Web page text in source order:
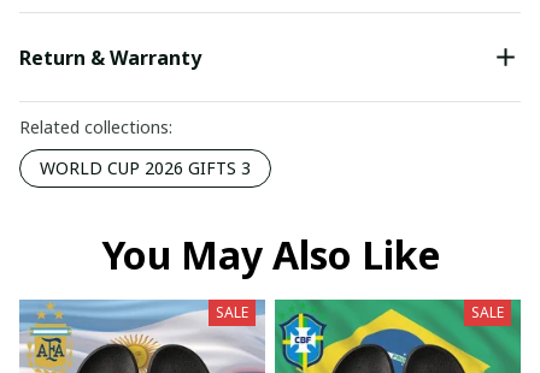
Return & Warranty
Related collections:
WORLD CUP 2026 GIFTS 3
You May Also Like
SALE SALE